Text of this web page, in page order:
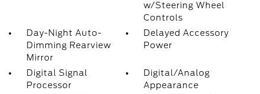
w/Steering Wheel
Controls
Day-Night Auto-
Dimming Rearview
Mirror
Delayed Accessory
Power
Digital Signal
Processor
Digital/Analog
Appearance